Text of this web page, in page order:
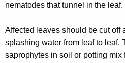
nematodes that tunnel in the leaf.
Affected leaves should be cut off
splashing water from leaf to leaf.
saprophytes in soil or potting mix